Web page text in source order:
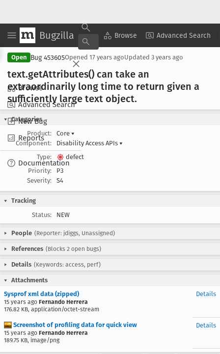
Bugzilla Browse Advanced Search
Browse
Advanced Search
New Bug
Reports
Documentation
Copy Summary ▾ View ▾
Open Bug 453605Opened 17 years agoUpdated 3 years ago
text.getAttributes() can take an
extraordinarily long time to return given a
sufficiently large text object.
Categories
Product:
Core ▾
Component:
Disability Access APIs ▾
Type:
defect
Priority:
P3
Severity:
S4
Tracking
Status:
NEW
People (Reporter: jdiggs, Unassigned)
References (Blocks 2 open bugs)
Details (Keywords: access, perf)
Attachments
Sysprof xml data (zipped)
15 years ago Fernando Herrera
176.82 KB, application/octet-stream
Details
Screenshot of profiling data for quick view
15 years ago Fernando Herrera
189.75 KB, image/png
Details